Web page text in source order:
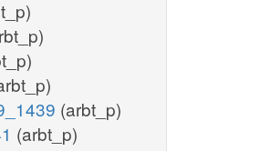
(arbt_p)
(arbt_p)